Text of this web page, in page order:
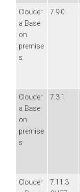
Clouder
a Base
on
premise
s
7.9.0
Clouder
a Base
on
premise
s
7.3.1
Clouder
7.11.3